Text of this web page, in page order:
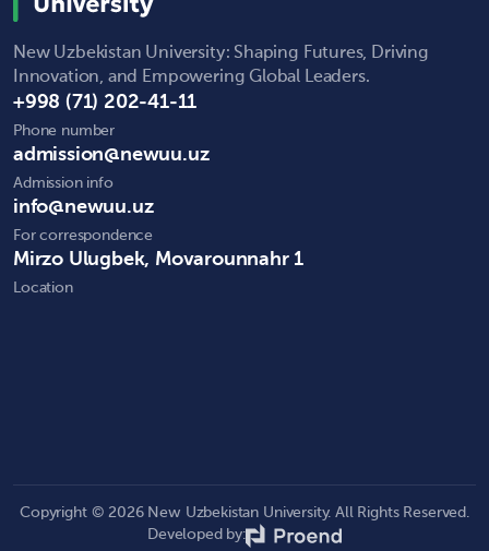
New Uzbekistan University: Shaping Futures, Driving
Innovation, and Empowering Global Leaders.
+998 (71) 202-41-11
Phone number
admission@newuu.uz
Admission info
info@newuu.uz
For correspondence
Mirzo Ulugbek, Movarounnahr 1
Location
Copyright © 2026 New Uzbekistan University. All Rights Reserved.
Developed by: